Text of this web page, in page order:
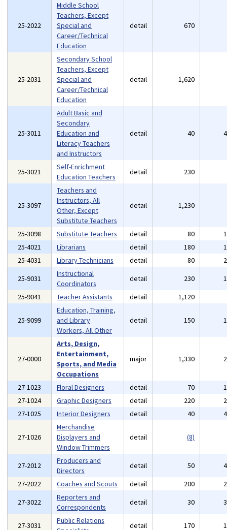
25-2022
Middle School
Teachers, Except
Special and
Career/Technical
Education
detail 670
25-2031
Secondary School
Teachers, Except
Special and
Career/Technical
Education
detail 1,620
25-3011
Adult Basic and
Secondary
Education and
Literacy Teachers
and Instructors
detail 40
25-3021
Self-Enrichment
Education Teachers
detail 230
25-3097
Teachers and
Instructors, All
Other, Except
Substitute Teachers
detail 1,230
25-3098 Substitute Teachers detail 80
25-4021
Librarians detail 180
25-4031
Library Technicians detail 80
25-9031
Instructional
Coordinators
detail 230
25-9041
Teacher Assistants detail 1,120
25-9099
Education, Training,
and Library
Workers, All Other
detail 150
27-0000
Arts, Design,
Entertainment,
Sports, and Media
Occupations
major 1,330
27-1023 Floral Designers detail 70
27-1024
Graphic Designers detail 220
27-1025
Interior Designers detail 40
27-1026
Merchandise
Displayers and
Window Trimmers
detail (8)
27-2012
Producers and
Directors
detail 50
27-2022
Coaches and Scouts detail 200
27-3022
Reporters and
Correspondents
detail 30
27-3031
Public Relations
detail 170